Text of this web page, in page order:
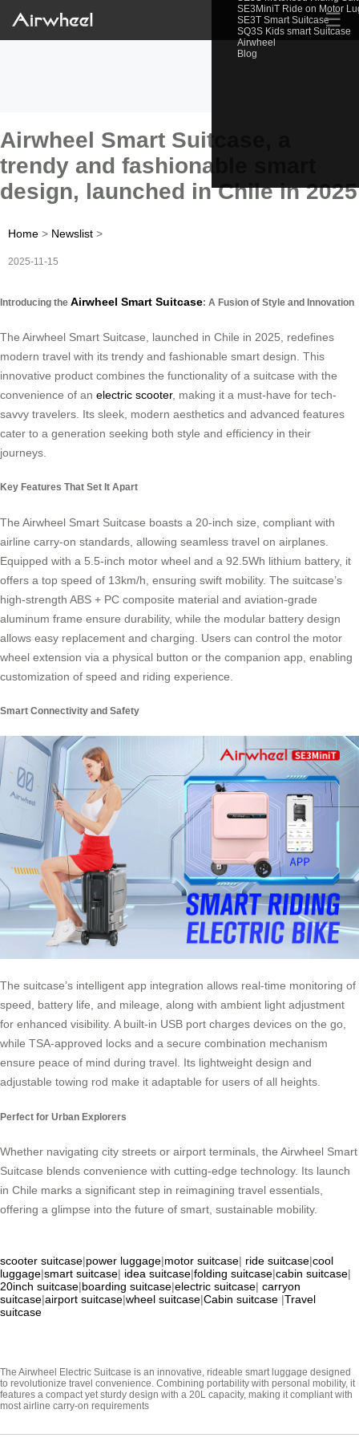
SE3MiniT Ride on Motor
SE3T Smart Suitcase
SQ3S Kids smart Suitcase
Airwheel
Blog
☰
Airwheel Smart Suitcase, a
trendy and fashionable smart
design, launched in Chile in 2025
Home > Newslist >
2025-11-15
Introducing the Airwheel Smart Suitcase: A Fusion of Style and Innovation
The Airwheel Smart Suitcase, launched in Chile in 2025, redefines
modern travel with its trendy and fashionable smart design. This
innovative product combines the functionality of a suitcase with the
convenience of an electric scooter, making it a must-have for tech-
savvy travelers. Its sleek, modern aesthetics and advanced features
cater to a generation seeking both style and efficiency in their
journeys.
Key Features That Set It Apart
The Airwheel Smart Suitcase boasts a 20-inch size, compliant with
airline carry-on standards, allowing seamless travel on airplanes.
Equipped with a 5.5-inch motor wheel and a 92.5Wh lithium battery, it
offers a top speed of 13km/h, ensuring swift mobility. The suitcase’s
high-strength ABS + PC composite material and aviation-grade
aluminum frame ensure durability, while the modular battery design
allows easy replacement and charging. Users can control the motor
wheel extension via a physical button or the companion app, enabling
customization of speed and riding experience.
Smart Connectivity and Safety
The suitcase’s intelligent app integration allows real-time monitoring of
speed, battery life, and mileage, along with ambient light adjustment
for enhanced visibility. A built-in USB port charges devices on the go,
while TSA-approved locks and a secure combination mechanism
ensure peace of mind during travel. Its lightweight design and
adjustable towing rod make it adaptable for users of all heights.
Perfect for Urban Explorers
Whether navigating city streets or airport terminals, the Airwheel Smart
Suitcase blends convenience with cutting-edge technology. Its launch
in Chile marks a significant step in reimagining travel essentials,
offering a glimpse into the future of smart, sustainable mobility.
scooter suitcase|power luggage|motor suitcase| ride suitcase|cool
luggage|smart suitcase| idea suitcase|folding suitcase|cabin suitcase|
20inch suitcase|boarding suitcase|electric suitcase| carryon
suitcase|airport suitcase|wheel suitcase|Cabin suitcase |Travel
suitcase
The Airwheel Electric Suitcase is an innovative, rideable smart luggage designed
to revolutionize travel convenience. Combining portability with personal mobility, it
features a compact yet sturdy design with a 20L capacity, making it compliant with
most airline carry-on requirements